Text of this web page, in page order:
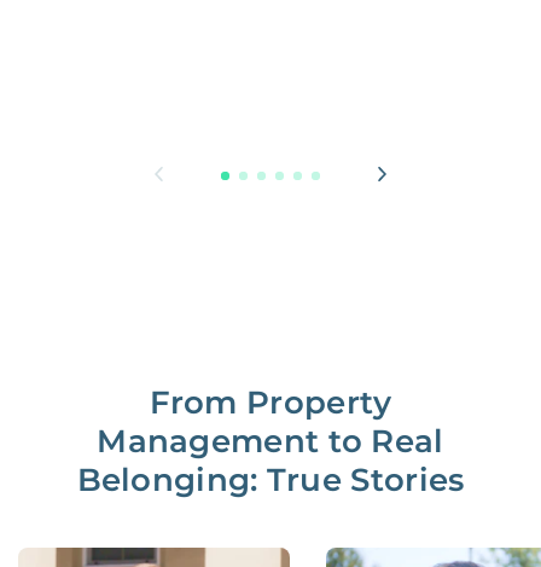
From Property
Management to Real
Belonging: True Stories